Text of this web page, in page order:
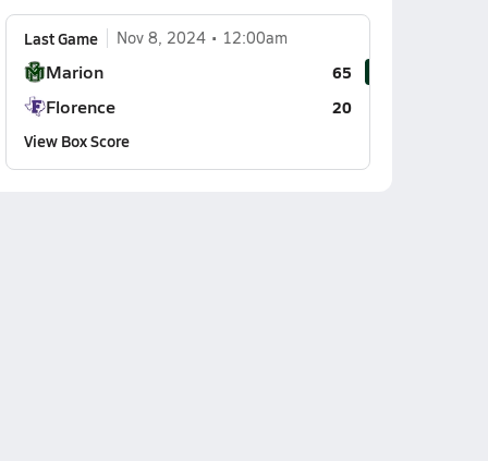
Last Game Nov 8, 2024 12:00am
Marion 65
Florence
20
View Box Score